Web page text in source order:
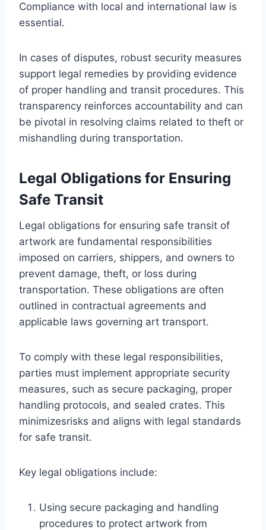
Compliance with local and international law is
essential.
In cases of disputes, robust security measures
support legal remedies by providing evidence
of proper handling and transit procedures. This
transparency reinforces accountability and can
be pivotal in resolving claims related to theft or
mishandling during transportation.
Legal Obligations for Ensuring
Safe Transit
Legal obligations for ensuring safe transit of
artwork are fundamental responsibilities
imposed on carriers, shippers, and owners to
prevent damage, theft, or loss during
transportation. These obligations are often
outlined in contractual agreements and
applicable laws governing art transport.
To comply with these legal responsibilities,
parties must implement appropriate security
measures, such as secure packaging, proper
handling protocols, and sealed crates. This
minimizesrisks and aligns with legal standards
for safe transit.
Key legal obligations include:
Using secure packaging and handling
procedures to protect artwork from